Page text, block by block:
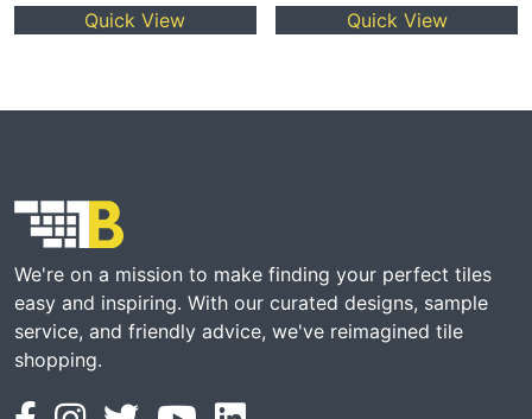
Quick View Quick View
We're on a mission to make finding your perfect tiles
easy and inspiring. With our curated designs, sample
service, and friendly advice, we've reimagined tile
shopping.